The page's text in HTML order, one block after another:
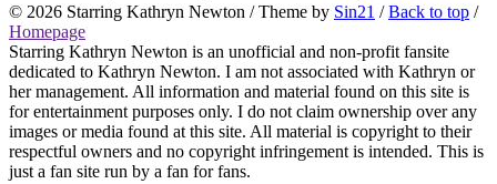
© 2026 Starring Kathryn Newton / Theme by Sin21 /Back to top /
Homepage
Starring Kathryn Newton is an unofficial and non-profit fansite
dedicated to Kathryn Newton. I am not associated with Kathryn or
her management. All information and material found on this site is
for entertainment purposes only. I do not claim ownership over any
images or media found at this site. All material is copyright to their
respectful owners and no copyright infringement is intended. This is
just a fan site run by a fan for fans.